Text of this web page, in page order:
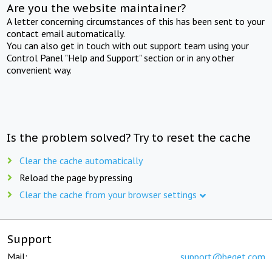
Are you the website maintainer?
A letter concerning circumstances of this has been sent to your
contact email automatically.
You can also get in touch with out support team using your
Control Panel "Help and Support" section or in any other
convenient way.
Is the problem solved? Try to reset the cache
Clear the cache automatically
Reload the page by pressing
Clear the cache from your browser settings
Support
Mail: support@beget.com